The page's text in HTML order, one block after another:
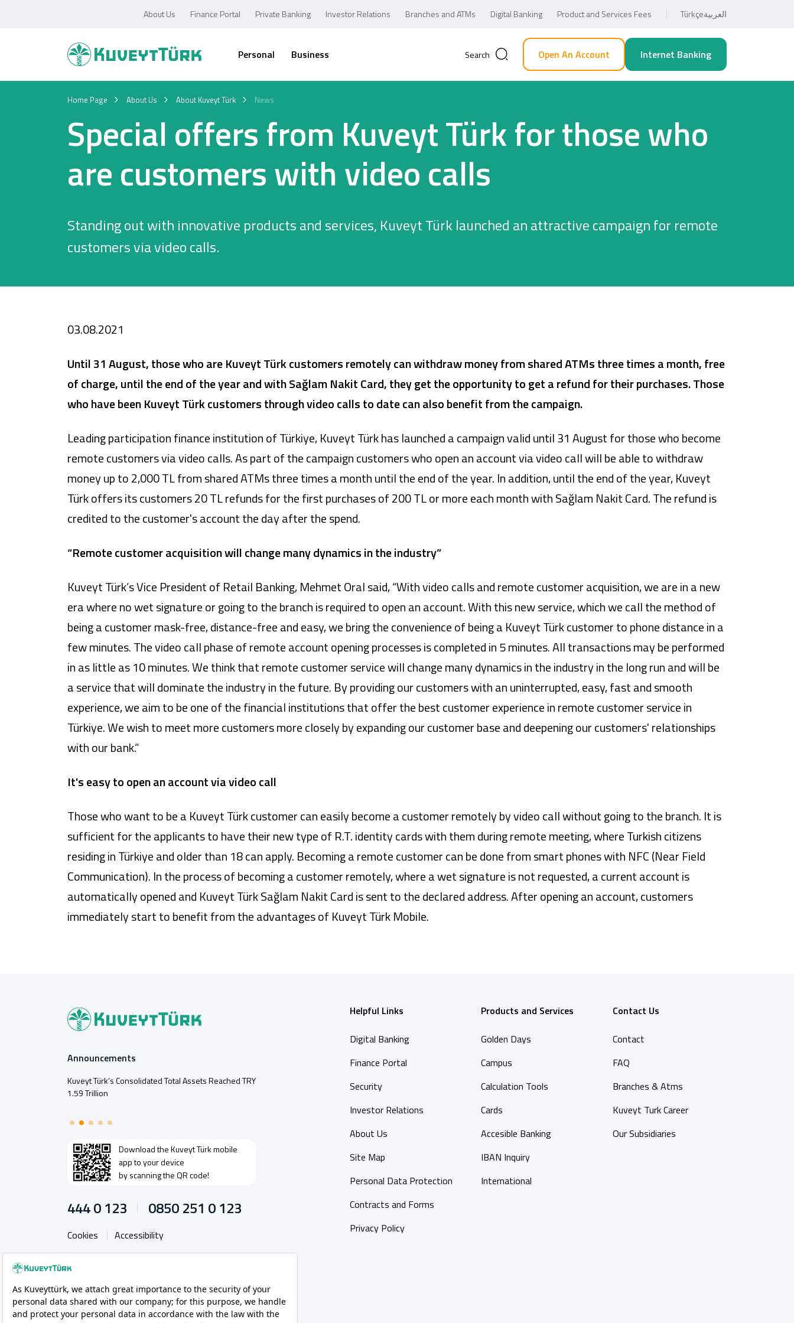
About Us Finance Portal Private Banking Investor Relations Branches and ATMs Digital Banking Product and Services Fees Türkçeالعربية
Personal Business Search
Investment Cash Finance
Open An Account Internet Banking
Home Page About Us About Kuveyt Türk News
Special offers from Kuveyt Türk for those who
are customers with video calls
Standing out with innovative products and services, Kuveyt Türk launched an attractive campaign for remote
customers via video calls.
03.08.2021
Until 31 August,those who are Kuveyt Türk customers remotely can withdraw money from shared ATMs three times a month, free
of charge, until the end of the year and with Sağlam Nakit Card, they get the opportunity to get a refund for their purchases.Those
who have been Kuveyt Türk customers through video calls to date can also benefit from the campaign.
Leading participation finance institution of Türkiye, Kuveyt Türk has launched a campaign valid until 31 August for those who become
remote customers via video calls. As part of the campaign customers who open an account via video call will be able to withdraw
money up to 2,000 TL from shared ATMs three times a month until the end of the year. In addition, until the end of the year, Kuveyt
Türk offers its customers 20 TL refunds for the first purchases of 200 TL or more each month with Sağlam Nakit Card. The refund is
credited to the customer's account the day after the spend.
“Remote customer acquisition will change many dynamics in the industry”
Kuveyt Türk’s Vice President of Retail Banking, Mehmet Oral said, “With video calls and remote customer acquisition, we are in a new
era where no wet signature or going to the branch is required to open an account. With this new service, which we call the method of
being a customer mask-free, distance-free and easy, we bring the convenience of being a Kuveyt Türk customer to phone distance in a
few minutes. The video call phase of remote account opening processes is completed in 5 minutes. All transactions may be performed
in as little as 10 minutes. We think that remote customer service will change many dynamics in the industry in the long run and will be
a service that will dominate the industry in the future. By providing our customers with an uninterrupted, easy, fast and smooth
experience, we aim to be one of the financial institutions that offer the best customer experience in remote customer service in
Türkiye. We wish to meet more customers more closely by expanding our customer base and deepening our customers' relationships
with our bank.”
It's easy to open an account via video call
Those who want to be a Kuveyt Türk customer can easily become a customer remotely by video call without going to the branch. It is
sufficient for the applicants to have their new type of R.T. identity cards with them during remote meeting, where Turkish citizens
residing in Türkiye and older than 18 can apply. Becoming a remote customer can be done from smart phones with NFC (Near Field
Communication). In the process of becoming a customer remotely, where a wet signature is not requested, a current account is
automatically opened and Kuveyt Türk Sağlam Nakit Card is sent to the declared address. After opening an account, customers
immediately start to benefit from the advantages of Kuveyt Türk Mobile.
Helpful Links
Digital Banking
Finance Portal
Security
Investor Relations
About Us
Site Map
Personal Data Protection
Contracts and Forms
Privacy Policy
Products and Services
Golden Days
Campus
Calculation Tools
Cards
Accesible Banking
IBAN Inquiry
International
Contact Us
Contact
FAQ
Branches & Atms
Kuveyt Turk Career
Our Subsidiaries
Download theKuveyt Türkmobile
app to your device
by scanning the QR code!
Announcements
Kuveyt Türk’s Consolidated Total Assets Reached TRY
1.59 Trillion
444 0 123 0850 251 0 123
Cookies Accessibility